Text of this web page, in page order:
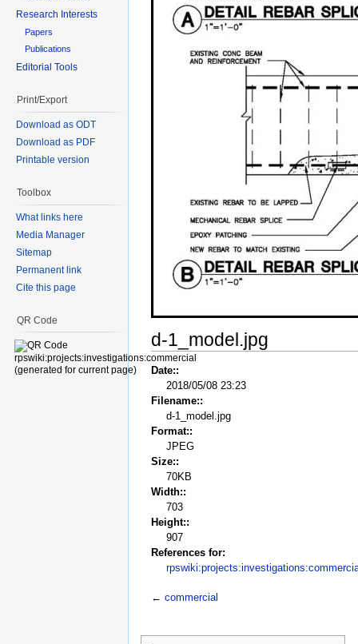
d-1_model.jpg
Date::
2018/05/08 23:23
Filename::
d-1_model.jpg
Format::
JPEG
Size::
70KB
Width::
703
Height::
907
References for:
← commercial
Research Interests
Papers
Publications
Editorial Tools
Print/Export
Download as ODT
Download as PDF
Printable version
Toolbox
What links here
Media Manager
Sitemap
Permanent link
Cite this page
QR Code